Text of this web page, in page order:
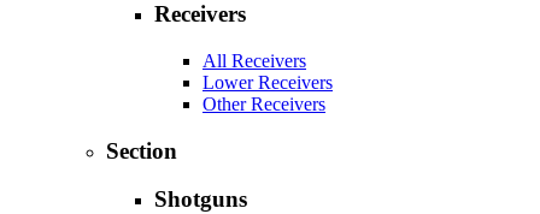
Receivers
All Receivers
Lower Receivers
Other Receivers
Section
Shotguns